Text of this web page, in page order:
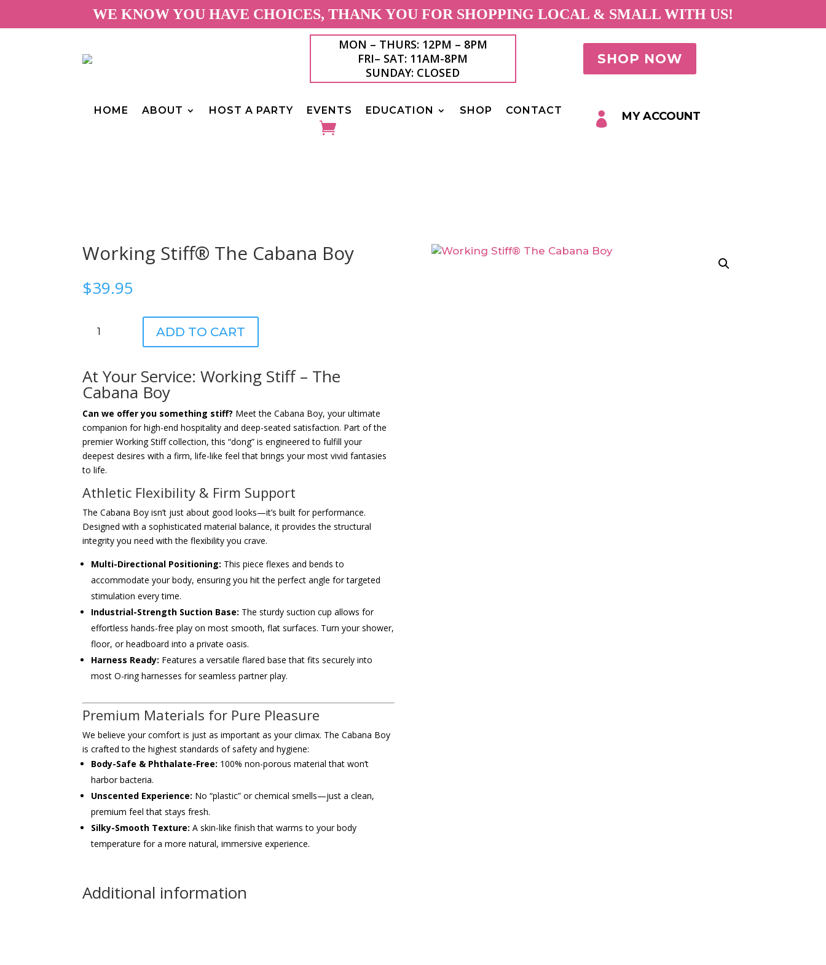
WE KNOW YOU HAVE CHOICES, THANK YOU FOR SHOPPING LOCAL & SMALL WITH US!
MON – THURS: 12PM – 8PM
FRI– SAT: 11AM-8PM
SUNDAY: CLOSED
SHOP NOW
HOME ABOUT HOST A PARTY EVENTS EDUCATION SHOP CONTACT  MY ACCOUNT
Working Stiff® The Cabana Boy
$39.95
Stiff®
Boy
quantity
ADD TO CART
At Your Service: Working Stiff – The
Cabana Boy
Can we offer you something stiff? Meet the Cabana Boy, your ultimate
companion for high-end hospitality and deep-seated satisfaction. Part of the
premier Working Stiff collection, this “dong” is engineered to fulfill your
deepest desires with a firm, life-like feel that brings your most vivid fantasies
to life.
Athletic Flexibility & Firm Support
The Cabana Boy isn’t just about good looks—it’s built for performance.
Designed with a sophisticated material balance, it provides the structural
integrity you need with the flexibility you crave.
Multi-Directional Positioning: This piece flexes and bends to
accommodate your body, ensuring you hit the perfect angle for targeted
stimulation every time.
Industrial-Strength Suction Base: The sturdy suction cup allows for
effortless hands-free play on most smooth, flat surfaces. Turn your shower,
floor, or headboard into a private oasis.
Harness Ready: Features a versatile flared base that fits securely into
most O-ring harnesses for seamless partner play.
Premium Materials for Pure Pleasure
We believe your comfort is just as important as your climax. The Cabana Boy
is crafted to the highest standards of safety and hygiene:
Body-Safe & Phthalate-Free: 100% non-porous material that won’t
harbor bacteria.
Unscented Experience: No “plastic” or chemical smells—just a clean,
premium feel that stays fresh.
Silky-Smooth Texture: A skin-like finish that warms to your body
temperature for a more natural, immersive experience.
Additional information